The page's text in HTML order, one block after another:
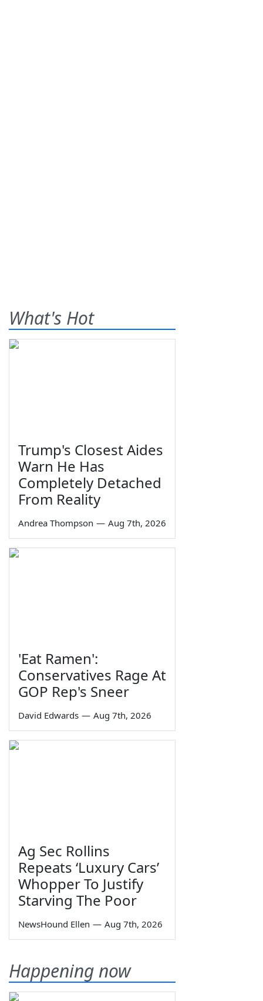
What's Hot
Trump's Closest Aides
Warn He Has
Completely Detached
From Reality
Andrea Thompson — Aug 7th, 2026
'Eat Ramen':
Conservatives Rage At
GOP Rep's Sneer
David Edwards — Aug 7th, 2026
Ag Sec Rollins
Repeats ‘Luxury Cars’
Whopper To Justify
Starving The Poor
NewsHound Ellen — Aug 7th, 2026
Happening now